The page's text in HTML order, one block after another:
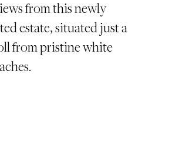
from this newly
estate, situated just a
from pristine white